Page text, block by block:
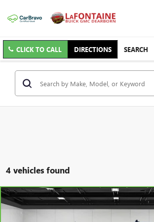
CLICK TO CALL DIRECTIONS SEARCH
4 vehicles found
CARBRAVO2026CHEVROLET SILVERADO
HDLT $56,997
EVERYONE PRICE
Compare Vehicle